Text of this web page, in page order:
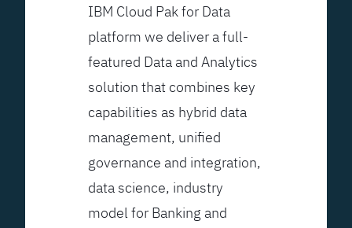
IBM Cloud Pak for Data
platform we deliver a full-
featured Data and Analytics
solution that combines key
capabilities as hybrid data
management, unified
governance and integration,
data science, industry
model for Banking and